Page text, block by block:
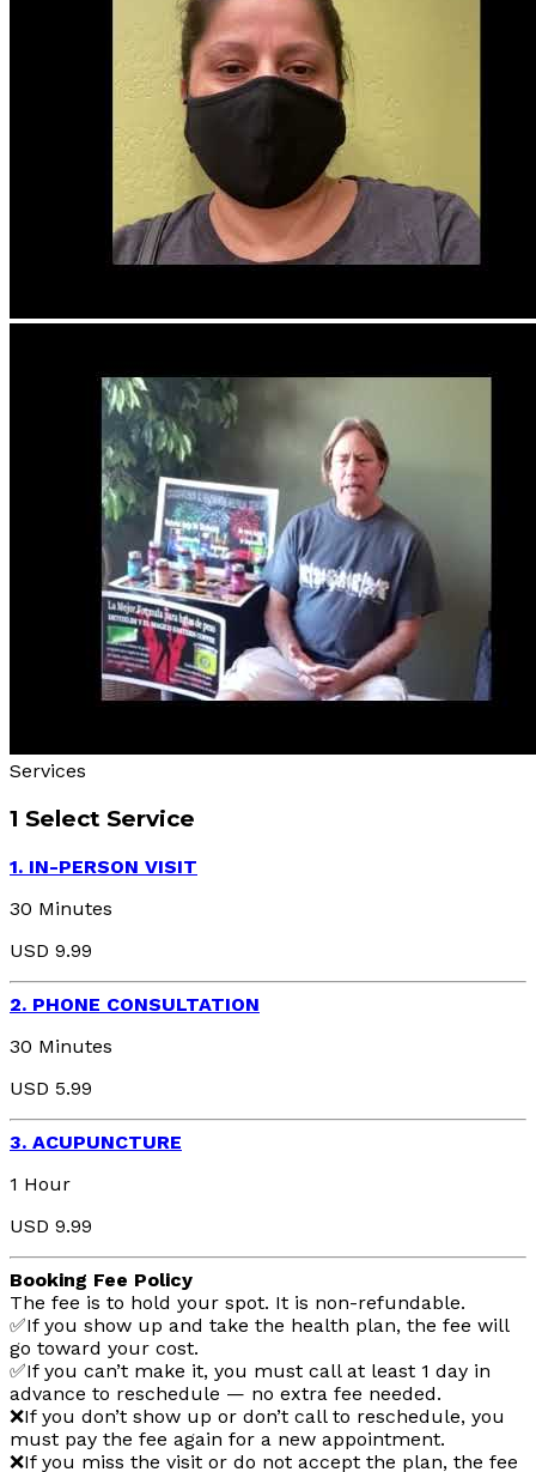
Services
1 Select Service
1. IN-PERSON VISIT
30 Minutes
USD 9.99
2. PHONE CONSULTATION
30 Minutes
USD 5.99
3. ACUPUNCTURE
1 Hour
USD 9.99
Booking Fee Policy
The fee is to hold your spot. It is non-refundable.
✅If you show up and take the health plan, the fee will
go toward your cost.
✅If you can’t make it, you must call at least 1 day in
advance to reschedule — no extra fee needed.
❌If you don’t show up or don’t call to reschedule, you
must pay the fee again for a new appointment.
❌If you miss the visit or do not accept the plan, the fee